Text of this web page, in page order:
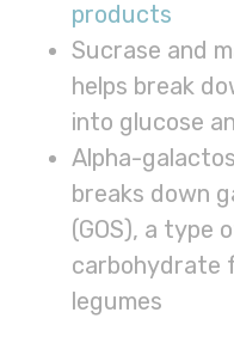
products
Sucrase and
helps break
into glucose
Alpha-
breaks down
(GOS), a type
carbohydrate
legumes